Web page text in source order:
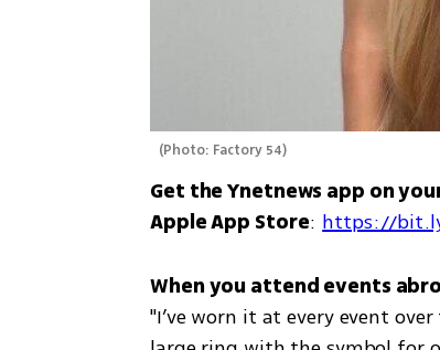
(Photo: Factory 54)
Get the Ynetnews app on
Apple App Store: https://
"I’ve worn it at every event